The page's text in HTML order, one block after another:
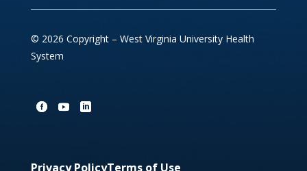
© 2026 Copyright – West Virginia University Health
System
Privacy PolicyTerms of Use